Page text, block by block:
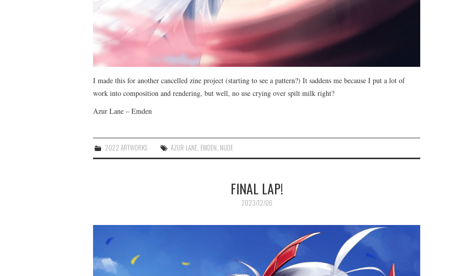
I made this for another cancelled zine project (starting to see a pattern?) It saddens me because I put a lot of
work into composition and rendering, but well, no use crying over spilt milk right?
Azur Lane – Emden
2022 ARTWORKS AZUR LANE, EMDEN, NUDE
FINAL LAP!
2023/12/06